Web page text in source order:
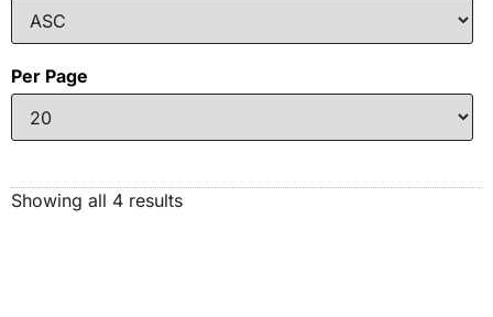
Per Page
Showing all 4 results